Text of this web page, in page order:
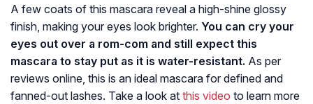
A few coats of this mascara reveal a high-shine glossy
finish, making your eyes look brighter. You can cry your
eyes out over a rom-com and still expect this
mascara to stay put as it is water-resistant. As per
reviews online, this is an ideal mascara for defined and
fanned-out lashes. Take a look at this video to learn more